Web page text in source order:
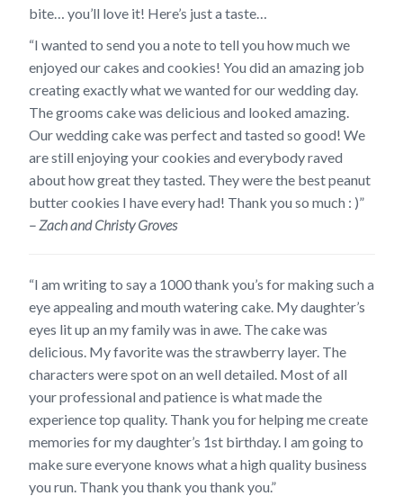
bite… you’ll love it! Here’s just a taste…
“I wanted to send you a note to tell you how much we
enjoyed our cakes and cookies! You did an amazing job
creating exactly what we wanted for our wedding day.
The grooms cake was delicious and looked amazing.
Our wedding cake was perfect and tasted so good! We
are still enjoying your cookies and everybody raved
about how great they tasted. They were the best peanut
butter cookies I have every had! Thank you so much : )”
– Zach and Christy Groves
“I am writing to say a 1000 thank you’s for making such a
eye appealing and mouth watering cake. My daughter’s
eyes lit up an my family was in awe. The cake was
delicious. My favorite was the strawberry layer. The
characters were spot on an well detailed. Most of all
your professional and patience is what made the
experience top quality. Thank you for helping me create
memories for my daughter’s 1st birthday. I am going to
make sure everyone knows what a high quality business
you run. Thank you thank you thank you.”